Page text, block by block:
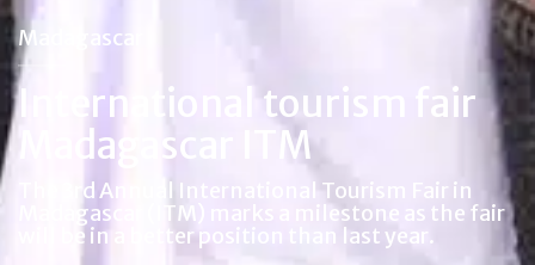
Madagascar
International tourism fair
Madagascar ITM
The 3rd Annual International Tourism Fair in
Madagascar (ITM) marks a milestone as the fair
will be in a better position than last year.